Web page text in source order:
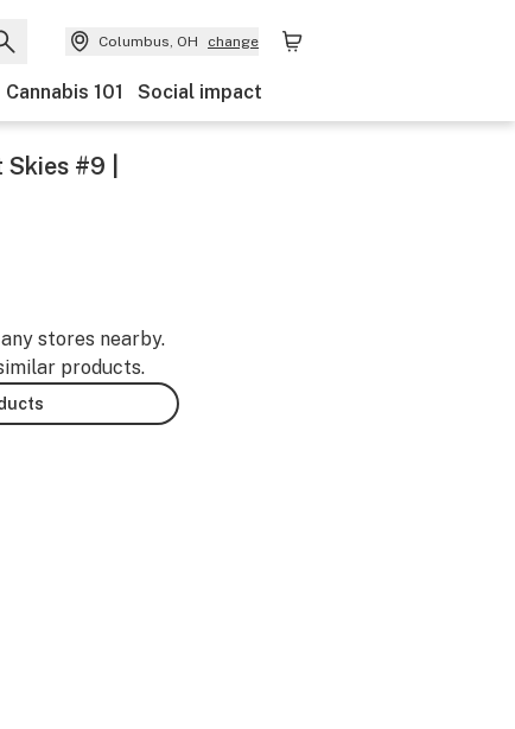
Columbus, OH change
Cannabis 101 Social impact
#9 |
stores nearby.
products.